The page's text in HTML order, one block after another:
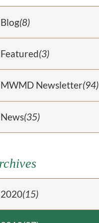
Blog(8)
Featured(3)
MWMD Newsletter(94)
News(35)
2020(15)